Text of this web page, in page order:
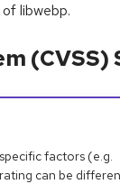
libwebp.
(CVSS)
factors (e.g.
can be